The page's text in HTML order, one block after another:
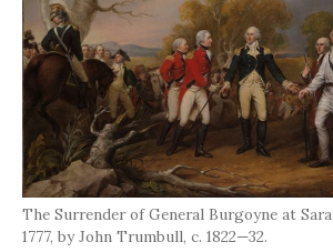
The Surrender of General Burgoyne at
1777, by John Trumbull, c. 1822—32.